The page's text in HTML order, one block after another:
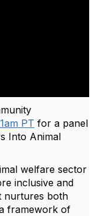
PT for a panel
Into Animal
welfare sector
inclusive and
nurtures both
framework of